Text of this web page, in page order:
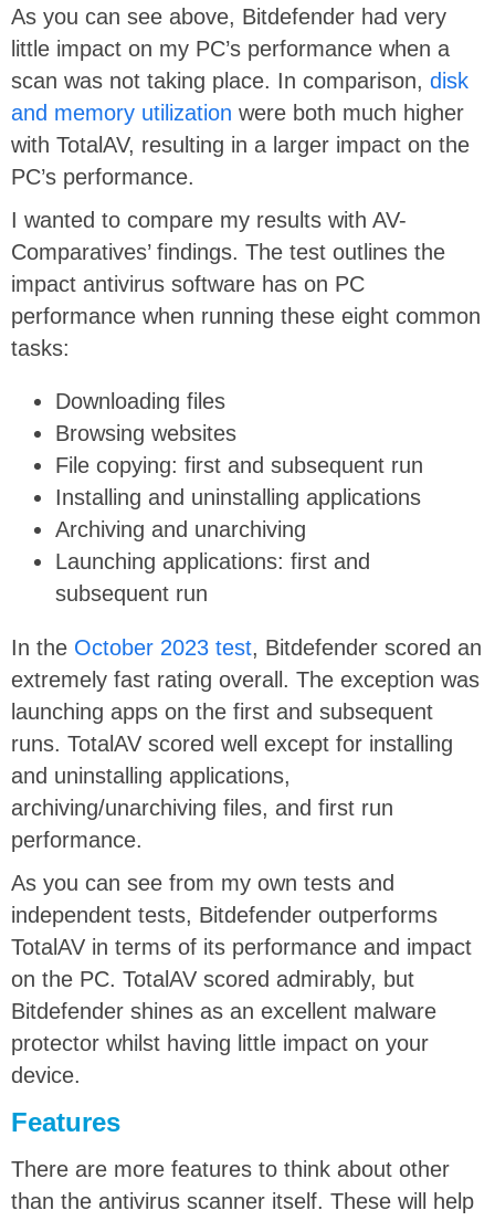
As you can see above, Bitdefender had very
little impact on my PC’s performance when a
scan was not taking place. In comparison, disk
and memory utilization were both much higher
with TotalAV, resulting in a larger impact on the
PC’s performance.
I wanted to compare my results with AV-
Comparatives’ findings. The test outlines the
impact antivirus software has on PC
performance when running these eight common
tasks:
Downloading files
Browsing websites
File copying: first and subsequent run
Installing and uninstalling applications
Archiving and unarchiving
Launching applications: first and
subsequent run
In the October 2023 test, Bitdefender scored an
extremely fast rating overall. The exception was
launching apps on the first and subsequent
runs. TotalAV scored well except for installing
and uninstalling applications,
archiving/unarchiving files, and first run
performance.
As you can see from my own tests and
independent tests, Bitdefender outperforms
TotalAV in terms of its performance and impact
on the PC. TotalAV scored admirably, but
Bitdefender shines as an excellent malware
protector whilst having little impact on your
device.
Features
There are more features to think about other
than the antivirus scanner itself. These will help